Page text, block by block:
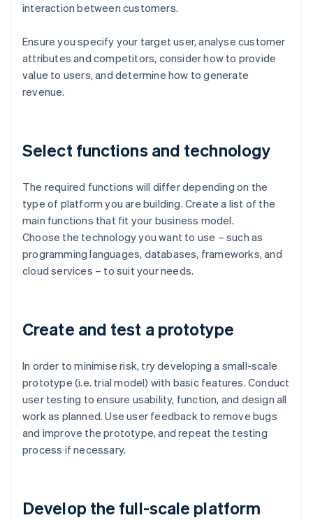
interaction between customers.
Ensure you specify your target user, analyse customer
attributes and competitors, consider how to provide
value to users, and determine how to generate
revenue.
Select functions and technology
The required functions will differ depending on the
type of platform you are building. Create a list of the
main functions that fit your business model.
Choose the technology you want to use – such as
programming languages, databases, frameworks, and
cloud services – to suit your needs.
Create and test a prototype
In order to minimise risk, try developing a small-scale
prototype (i.e. trial model) with basic features. Conduct
user testing to ensure usability, function, and design all
work as planned. Use user feedback to remove bugs
and improve the prototype, and repeat the testing
process if necessary.
Develop the full-scale platform